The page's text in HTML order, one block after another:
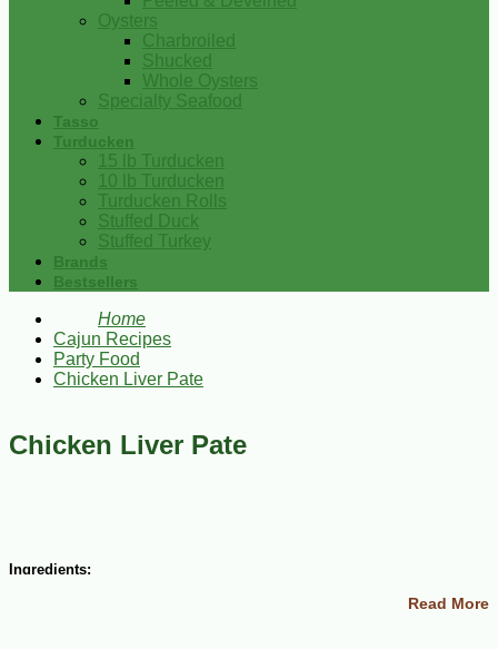
Oysters
Charbroiled
Shucked
Whole Oysters
Specialty Seafood
Tasso
Turducken
15 lb Turducken
10 lb Turducken
Turducken Rolls
Stuffed Duck
Stuffed Turkey
Brands
Bestsellers
Home
Cajun Recipes
Party Food
Chicken Liver Pate
Chicken Liver Pate
Ingredients:
Read More